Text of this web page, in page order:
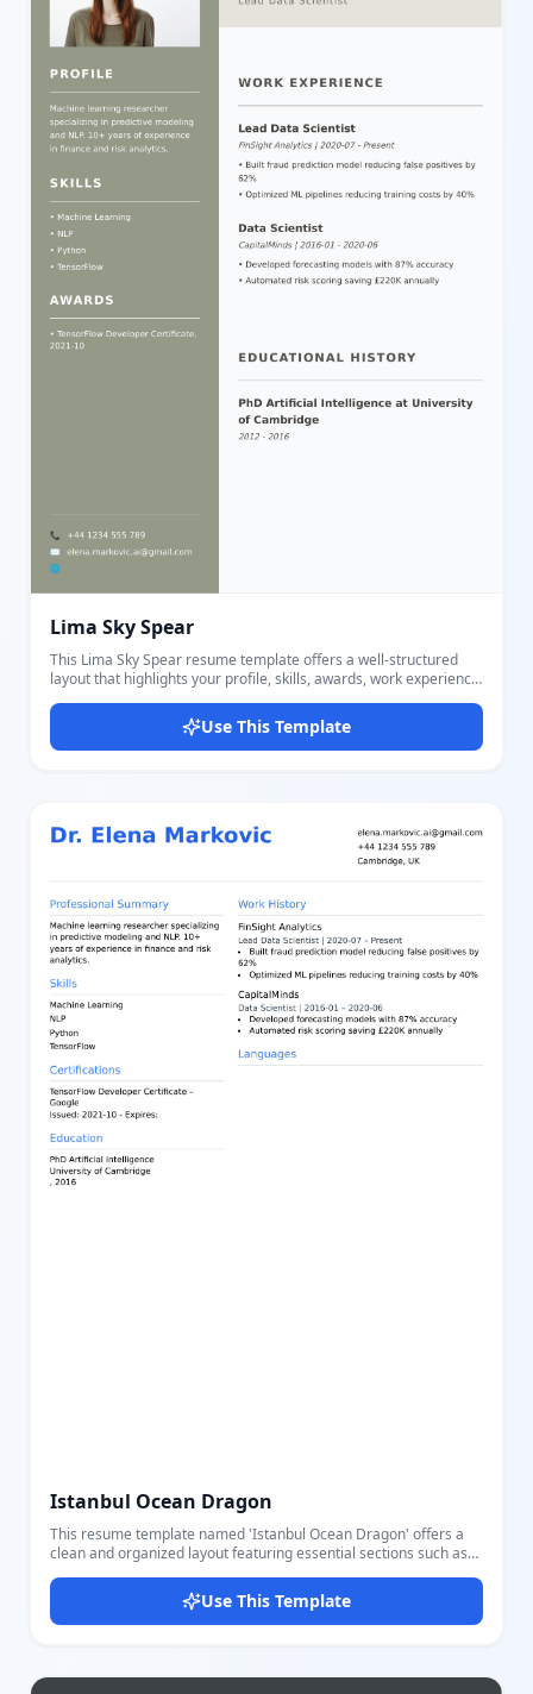
readability and professionalism. Users can easily customize and
edit each section using our intuitive editor, adjusting text, colors,
and content structure to perfectly suit their job application needs.
Lima Sky Spear
This Lima Sky Spear resume template offers a well-structured
layout that highlights your profile, skills, awards, work experience,
design with a muted green side panel and a light main content
background, it accentuates important sections like contact
information and personal summary, skills list, awards, and
EXPERIENCE, and EDUCATIONAL HISTORY, ensuring recruiters
can easily scan your information. Skills and certificates are
bulleted for clarity. Contact details include phone, email, and
customize colors, fonts, and content sections to suit personal
branding. This resume template is ideal for job seekers who want
a crisp, modern, and easy-to-navigate resume design that stands
out. You can edit all text fields like name, title, summary, skills, job
duties, education details, and contact info to make it uniquely
yours. The template's balanced use of color and typography
creates a harmonious and professional impression, perfect for
roles in creative, corporate, or technical fields.
Use This Template
Istanbul Ocean Dragon
This resume template named 'Istanbul Ocean Dragon' offers a
clean and organized layout featuring essential sections such as
History, and Languages. It highlights personal information
including name, email, phone, and location in a prominent header
using a visually appealing blue color scheme. The template
Use This Template